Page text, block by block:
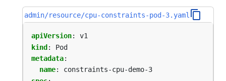
admin/resource/cpu-constraints-pod-3.yaml
apiVersion:
v1
kind :
Pod
metadata:
name:
constraints-cpu-demo-3